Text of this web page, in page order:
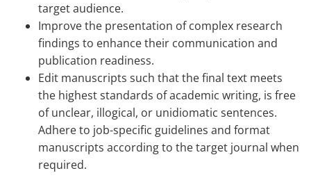
target audience.
Improve the presentation of complex research
findings to enhance their communication and
publication readiness.
Edit manuscripts such that the final text meets
the highest standards of academic writing, is free
of unclear, illogical, or unidiomatic sentences.
Adhere to job-specific guidelines and format
manuscripts according to the target journal when
required.